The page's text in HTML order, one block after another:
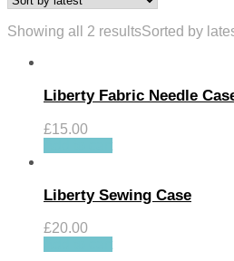
Showing all 2 resultsSorted by
Liberty Fabric Needle
£15.00
Liberty Sewing Case
£20.00